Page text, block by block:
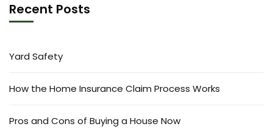
Recent Posts
Yard Safety
How the Home Insurance Claim Process Works
Pros and Cons of Buying a House Now